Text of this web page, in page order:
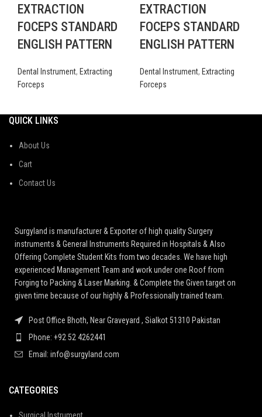
EXTRACTION
FOCEPS STANDARD
ENGLISH PATTERN
Dental Instrument, Extracting
Forceps
EXTRACTION
FOCEPS STANDARD
ENGLISH PATTERN
Dental Instrument, Extracting
Forceps
QUICK LINKS
About Us
Cart
Contact Us
Surgyland is manufacturer & Exporter of high quality Surgery
instruments & General Instruments Required in Hospitals & Also
Offering Complete Student Kits from two decades. We have high
experienced Management Team and work under one Roof from
Forging to Packing & Laser Marking. & Complete the Given target on
given time because of our highly & Professionally trained team.
Post Office Bhoth, Near Graveyard , Sialkot 51310 Pakistan
Phone: +92 52 4262441
Email: info@surgyland.com
CATEGORIES